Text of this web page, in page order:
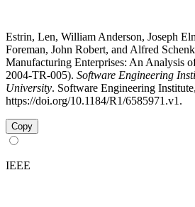
Estrin, Len, William Anderson, Joseph
Foreman, John Robert, and Alfred
Manufacturing Enterprises: An Analysis
2004-TR-005). Software Engineering
University. Software Engineering
https://doi.org/10.1184/R1/6585971.v1.
Copy
IEEE